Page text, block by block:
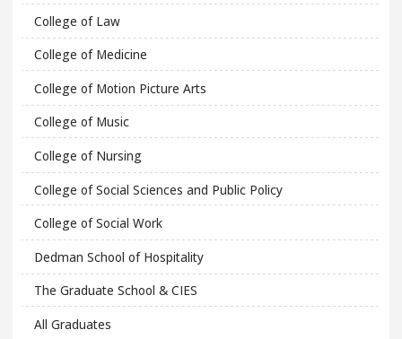
College of Law
College of Medicine
College of Motion Picture Arts
College of Music
College of Nursing
College of Social Sciences and Public Policy
College of Social Work
Dedman School of Hospitality
The Graduate School & CIES
All Graduates